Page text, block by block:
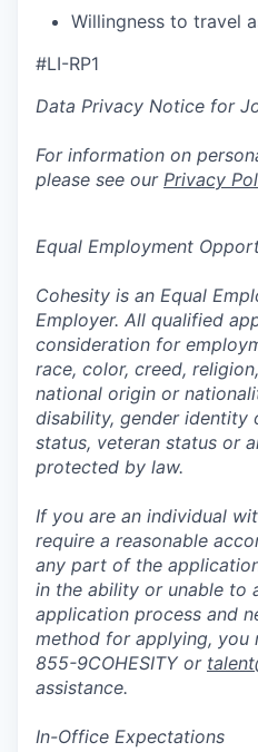
Willingness to travel
#LI-RP1
Data Privacy Notice for
For information on
please see our Privacy
Equal Employment
Cohesity is an Equal
Employer. All qualified
consideration for
race, color, creed,
national origin or
disability, gender identity
status, veteran status or
protected by law.
If you are an individual
require a reasonable
any part of the
in the ability or unable to
application process and
method for applying, you
855-9COHESITY or
assistance.
In-Office Expectations